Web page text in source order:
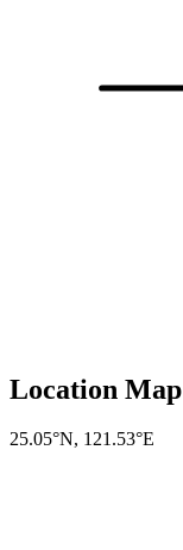
Location Map
25.05°N, 121.53°E